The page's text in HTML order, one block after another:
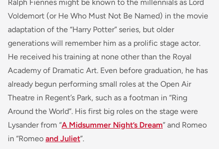
Ralph Fiennes might be known to the millennials as Lord
Voldemort (or He Who Must Not Be Named) in the movie
adaptation of the “Harry Potter” series, but older
generations will remember him as a prolific stage actor.
He received his training at none other than the Royal
Academy of Dramatic Art. Even before graduation, he has
already begun performing small roles at the Open Air
Theatre in Regent’s Park, such as a footman in “Ring
Around the World”. His first big roles on the stage were
Lysander from “A Midsummer Night’s Dream” and Romeo
in “Romeo and Juliet”.